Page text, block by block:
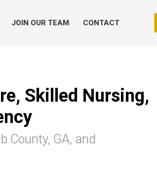
JOIN OUR TEAM CONTACT
Skilled Nursing,
County, GA, and